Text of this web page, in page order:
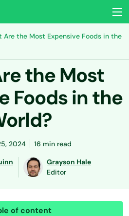
Are the Most Expensive Foods in the
the Most
Foods in the
2024 16 min read
Grayson Hale
Editor
of content